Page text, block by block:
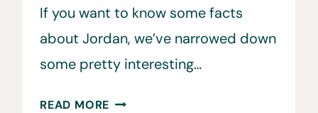
If you want to know some facts
about Jordan, we’ve narrowed down
some pretty interesting…
READ MORE 31